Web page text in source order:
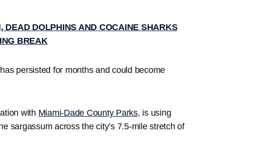
DEAD DOLPHINS AND COCAINE SHARKS
BREAK
persisted for months and could become
with Miami-Dade County Parks, is using
sargassum across the city’s 7.5-mile stretch of